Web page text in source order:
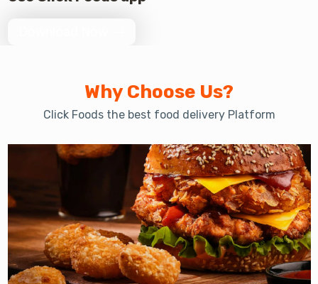
Why Choose Us?
Click Foods the best food delivery Platform